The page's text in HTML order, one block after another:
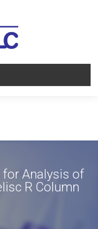
for Analysis of
R Column